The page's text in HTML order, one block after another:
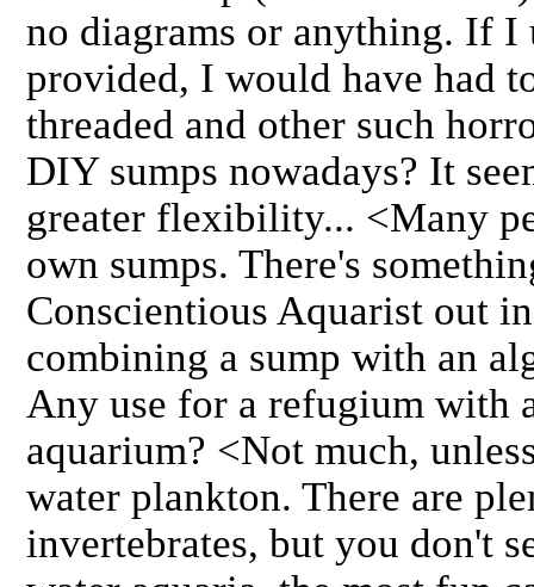
no diagrams or anything. If I
provided, I would have had
threaded and other such
DIY sumps nowadays? It
greater flexibility... <Many
own sumps. There's
Conscientious Aquarist out
combining a sump with an
Any use for a refugium with
aquarium? <Not much,
water plankton. There are
invertebrates, but you don't